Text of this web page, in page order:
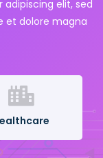
elit, sed
et dolore magna